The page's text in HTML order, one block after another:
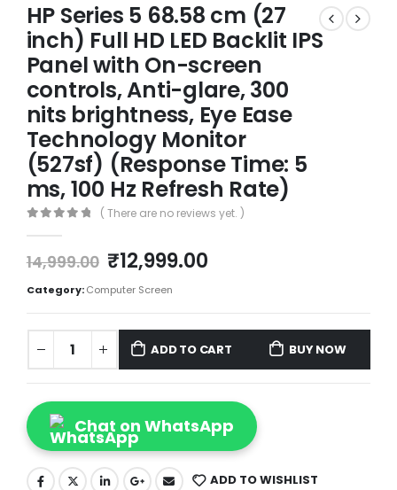
HP Series 5 68.58 cm (27
inch) Full HD LED Backlit IPS
Panel with On-screen
controls, Anti-glare, 300
nits brightness, Eye Ease
Technology Monitor
(527sf) (Response Time: 5
ms, 100 Hz Refresh Rate)
( There are no reviews yet. )
14,999.00 ₹12,999.00
Category:Computer Screen
ADD TO CART BUY NOW
Chat on WhatsApp
ADD TO WISHLIST